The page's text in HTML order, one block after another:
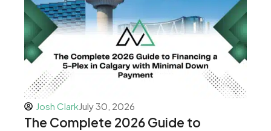
Josh ClarkJuly 30, 2026
The Complete 2026 Guide to